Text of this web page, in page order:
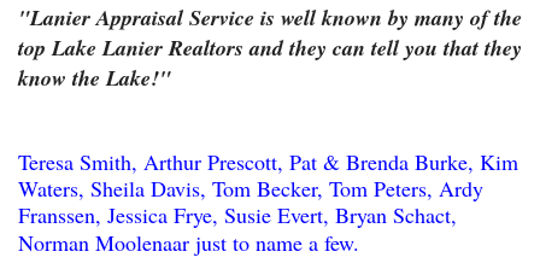
"Lanier Appraisal Service is well known by many of the
top Lake Lanier Realtors and they can tell you that they
know the Lake!"
Teresa Smith, Arthur Prescott, Pat & Brenda Burke, Kim
Waters, Sheila Davis, Tom Becker, Tom Peters, Ardy
Franssen, Jessica Frye, Susie Evert, Bryan Schact,
Norman Moolenaar just to name a few.